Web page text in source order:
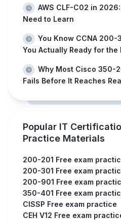
AWS CLF-C02 in
Need to Learn
You Know CCNA 200-
You Actually Ready for the
Why Most Cisco 350-
Fails Before It Reaches
Popular IT
Practice Materials
200-201 Free exam
200-301 Free exam
200-901 Free exam
350-401 Free exam
CISSP Free exam practice
CEH V12 Free exam